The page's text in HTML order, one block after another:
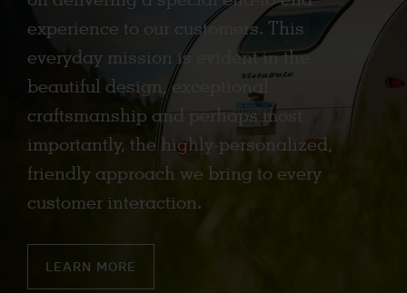
experience to our customers. This
everyday mission is evident in the
beautiful design, exceptional
craftsmanship and perhaps most
importantly, the highly-personalized,
friendly approach we bring to every
customer interaction.
LEARN MORE